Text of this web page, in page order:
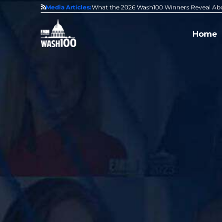
Media Articles:
of GovCon GDIT President Amy Gilliland Accepts 2026
Home